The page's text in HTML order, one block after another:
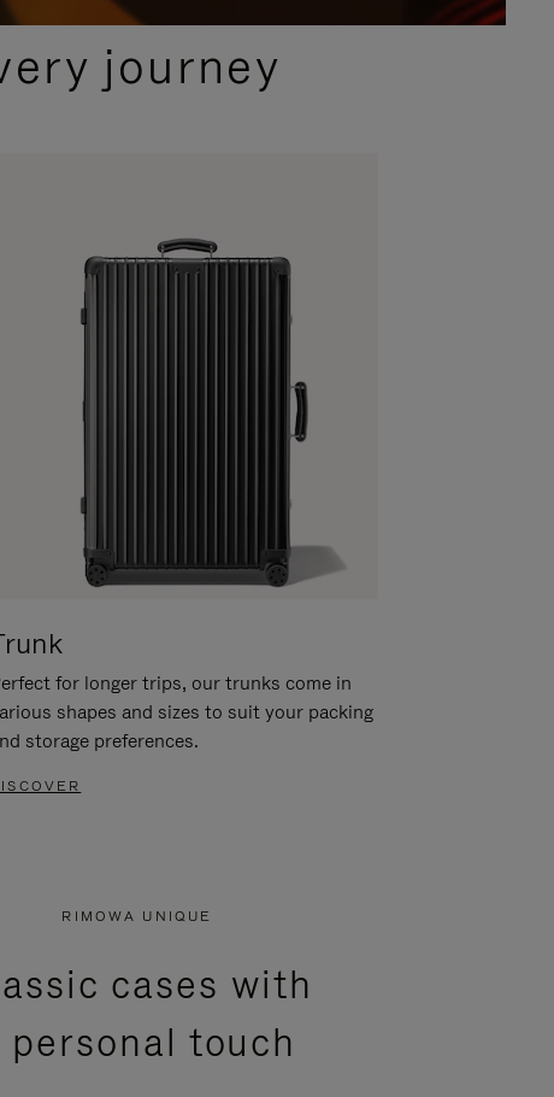
journey
for longer trips, our trunks come in
shapes and sizes to suit your packing
storage preferences.
RIMOWA UNIQUE
cases with
personal touch